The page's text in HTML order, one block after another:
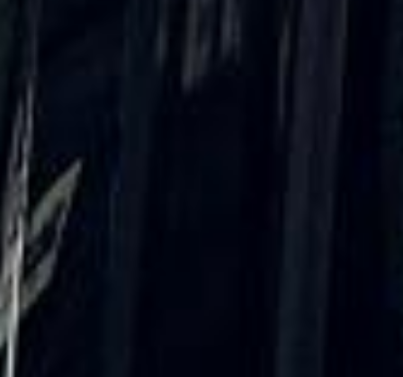
ride. Toilet on board. The driver (Jamil)
was...”
Michael
Nov 2025